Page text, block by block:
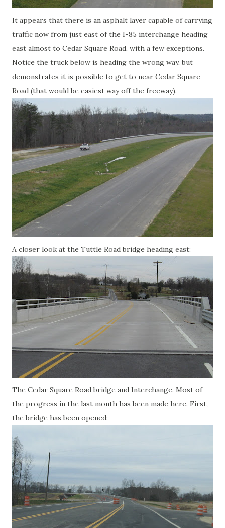
It appears that there is an asphalt layer capable of carrying
traffic now from just east of the I-85 interchange heading
east almost to Cedar Square Road, with a few exceptions.
Notice the truck below is heading the wrong way, but
demonstrates it is possible to get to near Cedar Square
Road (that would be easiest way off the freeway).
A closer look at the Tuttle Road bridge heading east:
The Cedar Square Road bridge and Interchange. Most of
the progress in the last month has been made here. First,
the bridge has been opened: